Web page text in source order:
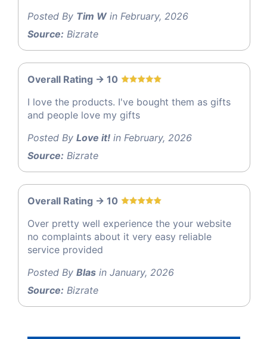
Posted By Tim Win February, 2026
Source: Bizrate
Overall Rating -> 10
I love the products. I've bought them as gifts
and people love my gifts
Posted By Love it! in February, 2026
Source: Bizrate
Overall Rating -> 10
Over pretty well experience the your website
no complaints about it very easy reliable
service provided
Posted By Blas in January, 2026
Source: Bizrate